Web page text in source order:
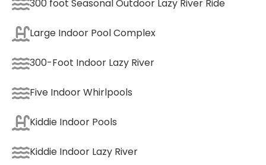
300 foot Seasonal Outdoor Lazy River Ride
Large Indoor Pool Complex
300-Foot Indoor Lazy River
Five Indoor Whirlpools
Kiddie Indoor Pools
Kiddie Indoor Lazy River